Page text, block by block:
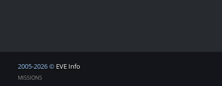
2005-2026 © EVE Info
MISSIONS